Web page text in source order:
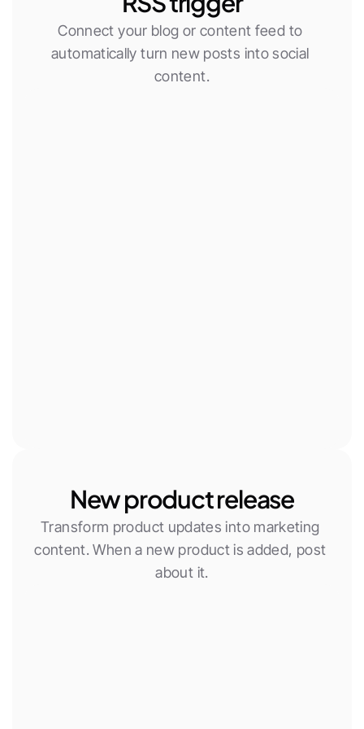
Connect your blog or content feed to
automatically turn new posts into social
content.
New product release
Transform product updates into marketing
content. When a new product is added, post
about it.